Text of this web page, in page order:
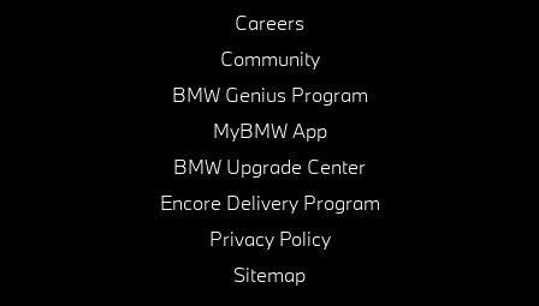
Careers
Community
BMW Genius Program
MyBMW App
BMW Upgrade Center
Encore Delivery Program
Privacy Policy
Sitemap